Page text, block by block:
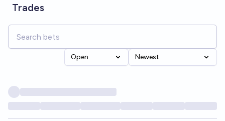
Trades
Open Newest